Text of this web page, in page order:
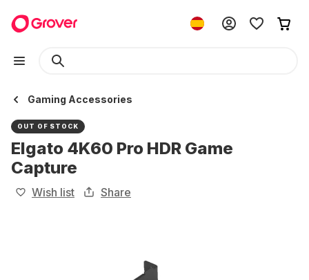
Gaming Accessories
OUT OF STOCK
Elgato 4K60 Pro HDR Game
Capture
Wish list Share